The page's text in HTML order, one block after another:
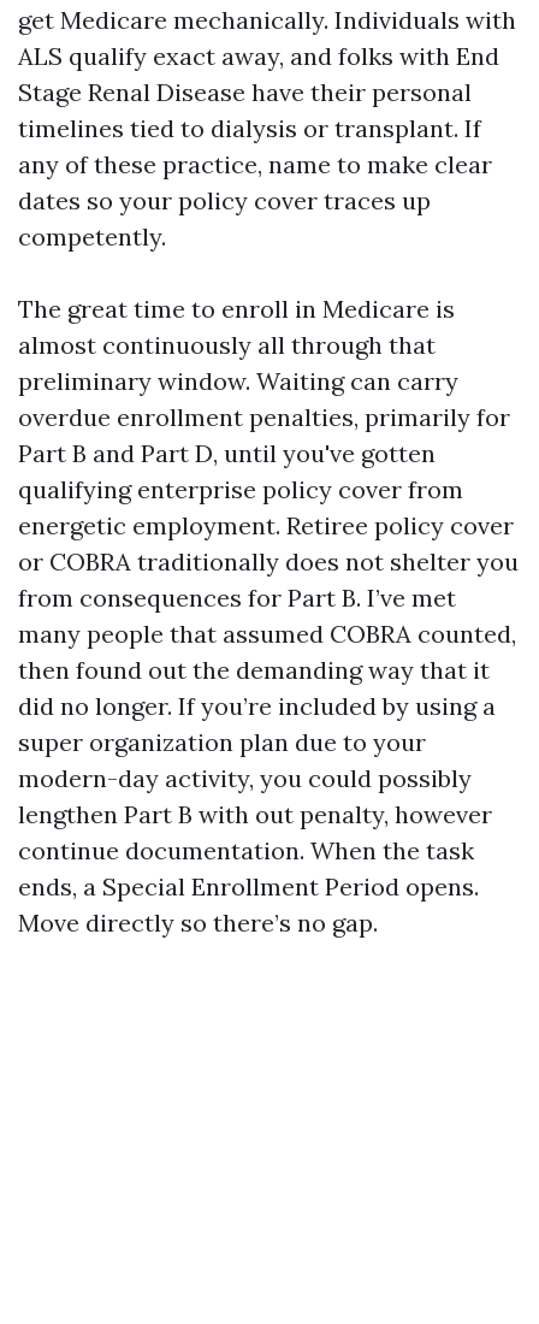
get Medicare mechanically. Individuals with
ALS qualify exact away, and folks with End
Stage Renal Disease have their personal
timelines tied to dialysis or transplant. If
any of these practice, name to make clear
dates so your policy cover traces up
competently.
The great time to enroll in Medicare is
almost continuously all through that
preliminary window. Waiting can carry
overdue enrollment penalties, primarily for
Part B and Part D, until you've gotten
qualifying enterprise policy cover from
energetic employment. Retiree policy cover
or COBRA traditionally does not shelter you
from consequences for Part B. I’ve met
many people that assumed COBRA counted,
then found out the demanding way that it
did no longer. If you’re included by using a
super organization plan due to your
modern-day activity, you could possibly
lengthen Part B with out penalty, however
continue documentation. When the task
ends, a Special Enrollment Period opens.
Move directly so there’s no gap.